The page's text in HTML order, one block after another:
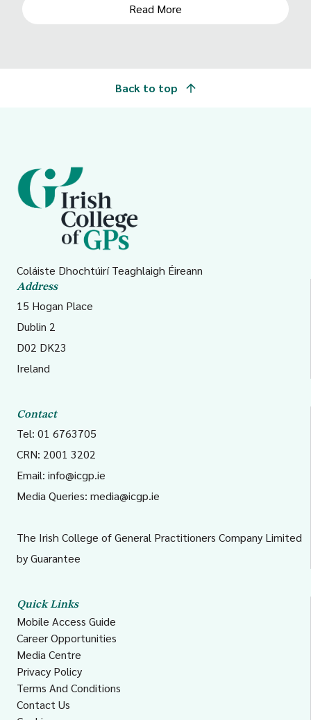
Read More
Back to top
Coláiste Dhochtúirí Teaghlaigh Éireann
Address
15 Hogan Place
Dublin 2
D02 DK23
Ireland
Contact
Tel: 01 6763705
CRN: 2001 3202
Email: info@icgp.ie
Media Queries: media@icgp.ie
The Irish College of General Practitioners Company Limited
by Guarantee
Quick Links
Mobile Access Guide
Career Opportunities
Media Centre
Privacy Policy
Terms And Conditions
Contact Us